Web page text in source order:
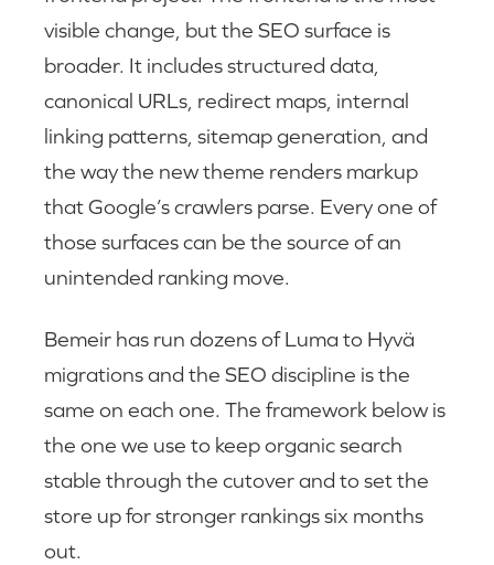
visible change, but the SEO surface is
broader. It includes structured data,
canonical URLs, redirect maps, internal
linking patterns, sitemap generation, and
the way the new theme renders markup
that Google’s crawlers parse. Every one of
those surfaces can be the source of an
unintended ranking move.
Bemeir has run dozens of Luma to Hyvä
migrations and the SEO discipline is the
same on each one. The framework below is
the one we use to keep organic search
stable through the cutover and to set the
store up for stronger rankings six months
out.